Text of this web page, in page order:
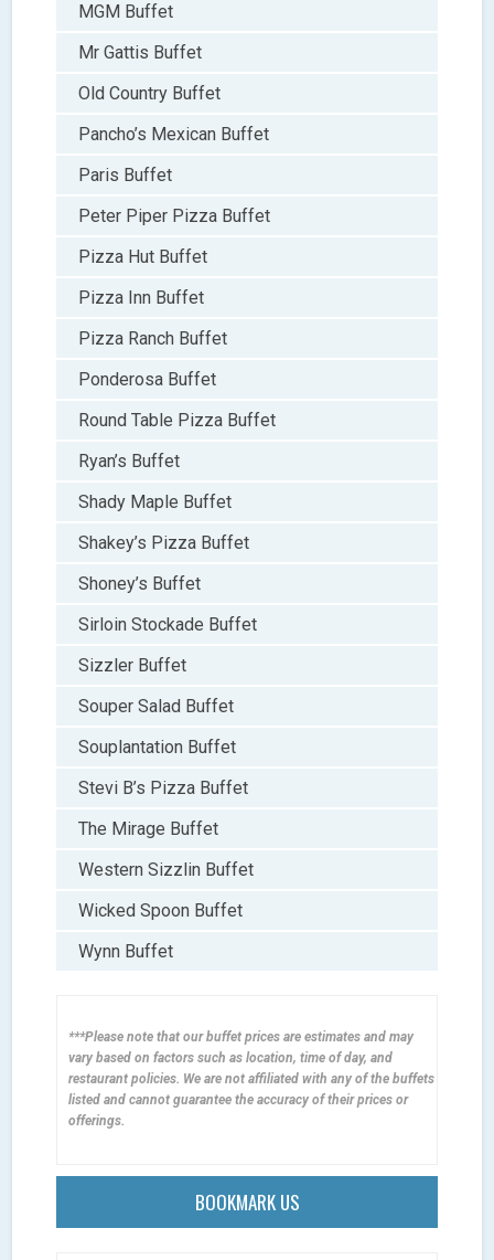
MGM Buffet
Mr Gattis Buffet
Old Country Buffet
Pancho’s Mexican Buffet
Paris Buffet
Peter Piper Pizza Buffet
Pizza Hut Buffet
Pizza Inn Buffet
Pizza Ranch Buffet
Ponderosa Buffet
Round Table Pizza Buffet
Ryan’s Buffet
Shady Maple Buffet
Shakey’s Pizza Buffet
Shoney’s Buffet
Sirloin Stockade Buffet
Sizzler Buffet
Souper Salad Buffet
Souplantation Buffet
Stevi B’s Pizza Buffet
The Mirage Buffet
Western Sizzlin Buffet
Wicked Spoon Buffet
Wynn Buffet
***Please note that our buffet prices are estimates and may
vary based on factors such as location, time of day, and
restaurant policies. We are not affiliated with any of the buffets
listed and cannot guarantee the accuracy of their prices or
offerings.
BOOKMARK US